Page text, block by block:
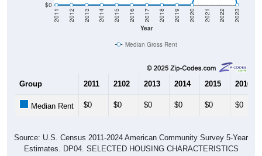
$0
Year
2011 2012 2013 2014 2015 2016 2017 2018 2019 2020 2021 2022 2023
Median Gross Rent
Group 2011 2102 2013 2014 2015 2016
Median Rent $0 $0 $0 $0 $0 $0
Source: U.S. Census 2011-2024 American Community Survey 5-Year
Estimates. DP04. SELECTED HOUSING CHARACTERISTICS